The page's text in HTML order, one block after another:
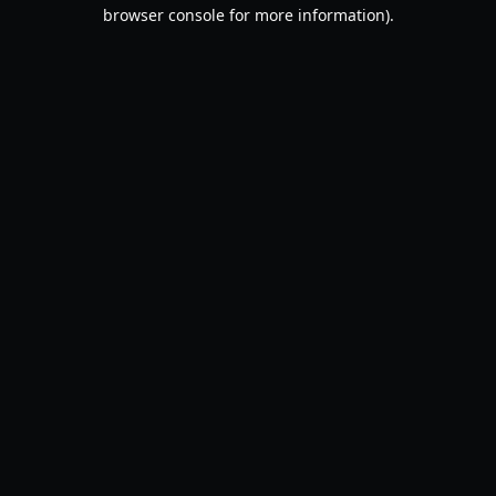
browser console for more information).